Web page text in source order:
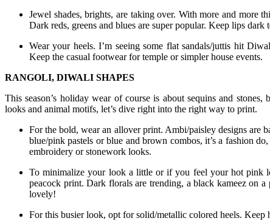
Jewel shades, brights, are taking over. With more and more
Dark reds, greens and blues are super popular. Keep lips
Wear your heels. I’m seeing some flat sandals/juttis hit
Keep the casual footwear for temple or simpler house events.
RANGOLI, DIWALI SHAPES
This season’s holiday wear of course is about sequins and
looks and animal motifs, let’s dive right into the right way to print.
For the bold, wear an allover print. Ambi/paisley designs are
blue/pink pastels or blue and brown combos, it’s a fashion
embroidery or stonework looks.
To minimalize your look a little or if you feel your hot pink
peacock print. Dark florals are trending, a black kameez on
lovely!
For this busier look, opt for solid/metallic colored heels. Keep